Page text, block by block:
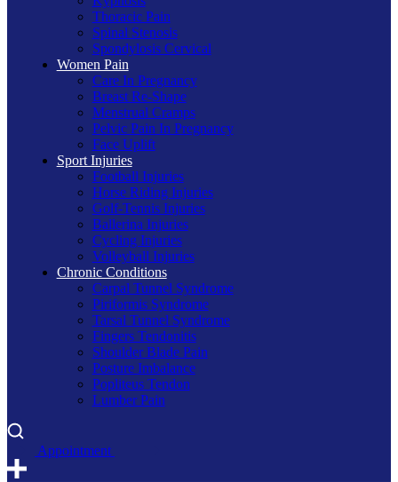
Thoracic Pain
Spinal Stenosis
Spondylosis Cervical
Women Pain
Care In Pregnancy
Breast Re-Shape
Menstrual Cramps
Pelvic Pain In Pregnancy
Face Uplift
Sport Injuries
Football Injuries
Horse Riding Injuries
Golf-Tennis Injuries
Ballerina Injuries
Cycling Injuries
Volleyball Injuries
Chronic Conditions
Carpal Tunnel Syndrome
Piriformis Syndrome
Tarsal Tunnel Syndrome
Fingers Tendonitis
Shoulder Blade Pain
Posture Imbalance
Popliteus Tendon
Lumber Pain
Appointment